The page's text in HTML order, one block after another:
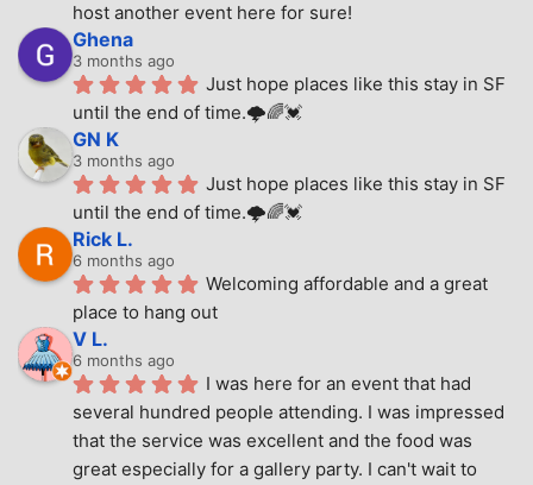
host another event here for sure!
Ghena
3 months ago
Just hope places like this stay in SF
until the end of time.🌩🌈💓
GN K
3 months ago
Just hope places like this stay in SF
until the end of time.🌩🌈💓
Rick L.
6 months ago
Welcoming affordable and a great
place to hang out
V L.
6 months ago
I was here for an event that had
several hundred people attending. I was impressed
that the service was excellent and the food was
great especially for a gallery party. I can't wait to